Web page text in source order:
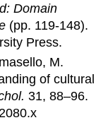
Domain
(pp. 119-148).
Press.
M.
of cultural
31, 88–96.